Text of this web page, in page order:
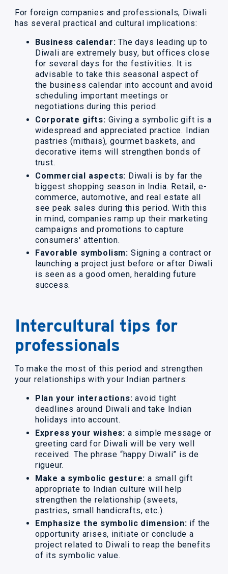
For foreign companies and professionals, Diwali
has several practical and cultural implications:
Business calendar: The days leading up to
Diwali are extremely busy, but offices close
for several days for the festivities. It is
advisable to take this seasonal aspect of
the business calendar into account and avoid
scheduling important meetings or
negotiations during this period.
Corporate gifts: Giving a symbolic gift is a
widespread and appreciated practice. Indian
pastries (mithais), gourmet baskets, and
decorative items will strengthen bonds of
trust.
Commercial aspects: Diwali is by far the
biggest shopping season in India. Retail, e-
commerce, automotive, and real estate all
see peak sales during this period. With this
in mind, companies ramp up their marketing
campaigns and promotions to capture
consumers' attention.
Favorable symbolism: Signing a contract or
launching a project just before or after Diwali
is seen as a good omen, heralding future
success.
Intercultural tips for
professionals
To make the most of this period and strengthen
your relationships with your Indian partners:
Plan your interactions:avoid tight
deadlines around Diwali and take Indian
holidays into account.
Express your wishes: a simple message or
greeting card for Diwali will be very well
received. The phrase “happy Diwali” is de
rigueur.
Make a symbolic gesture:a small gift
appropriate to Indian culture will help
strengthen the relationship (sweets,
pastries, small handicrafts, etc.).
Emphasize the symbolic dimension: if the
opportunity arises, initiate or conclude a
project related to Diwali to reap the benefits
of its symbolic value.